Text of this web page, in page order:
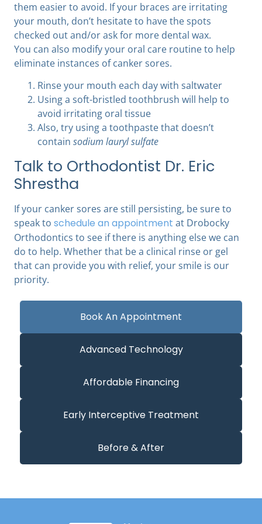
Book An Appointment
Advanced Technology
Affordable Financing
Early Interceptive Treatment
Before & After
them easier to avoid. If your braces are irritating
your mouth, don’t hesitate to have the spots
checked out and/or ask for more dental wax.
You can also modify your oral care routine to help
eliminate instances of canker sores.
Rinse your mouth each day with saltwater
Using a soft-bristled toothbrush will help to
avoid irritating oral tissue
Also, try using a toothpaste that doesn’t
contain sodium lauryl sulfate
Talk to Orthodontist Dr. Eric
Shrestha
If your canker sores are still persisting, be sure to
speak to schedule an appointment at Drobocky
Orthodontics to see if there is anything else we can
do to help. Whether that be a clinical rinse or gel
that can provide you with relief, your smile is our
priority.